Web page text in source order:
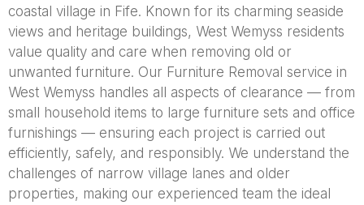
coastal village in Fife. Known for its charming seaside
views and heritage buildings, West Wemyss residents
value quality and care when removing old or
unwanted furniture. Our Furniture Removal service in
West Wemyss handles all aspects of clearance — from
small household items to large furniture sets and office
furnishings — ensuring each project is carried out
efficiently, safely, and responsibly. We understand the
challenges of narrow village lanes and older
properties, making our experienced team the ideal